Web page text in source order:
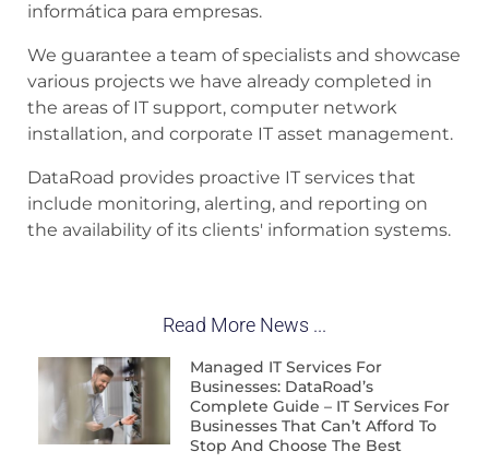
informática para empresas.
We guarantee a team of specialists and showcase
various projects we have already completed in
the areas of IT support, computer network
installation, and corporate IT asset management.
DataRoad provides proactive IT services that
include monitoring, alerting, and reporting on
the availability of its clients' information systems.
Read More News ...
Managed IT Services For
Businesses: DataRoad’s
Complete Guide – IT Services For
Businesses That Can’t Afford To
Stop And Choose The Best